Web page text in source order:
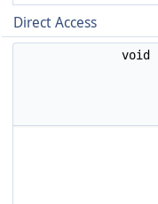
Direct Access
void